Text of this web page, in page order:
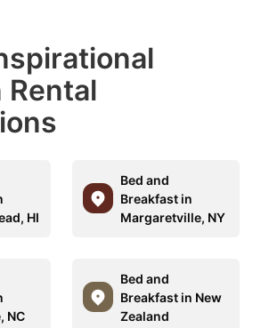
Rental
HI
Bed and
Breakfast in
Margaretville, NY
NC
Bed and
Breakfast in New
Zealand